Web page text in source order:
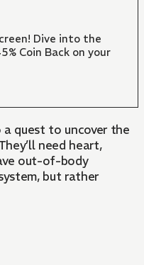
Dive into the
Coin Back on your
a quest to uncover the
need heart,
out-of-body
but rather